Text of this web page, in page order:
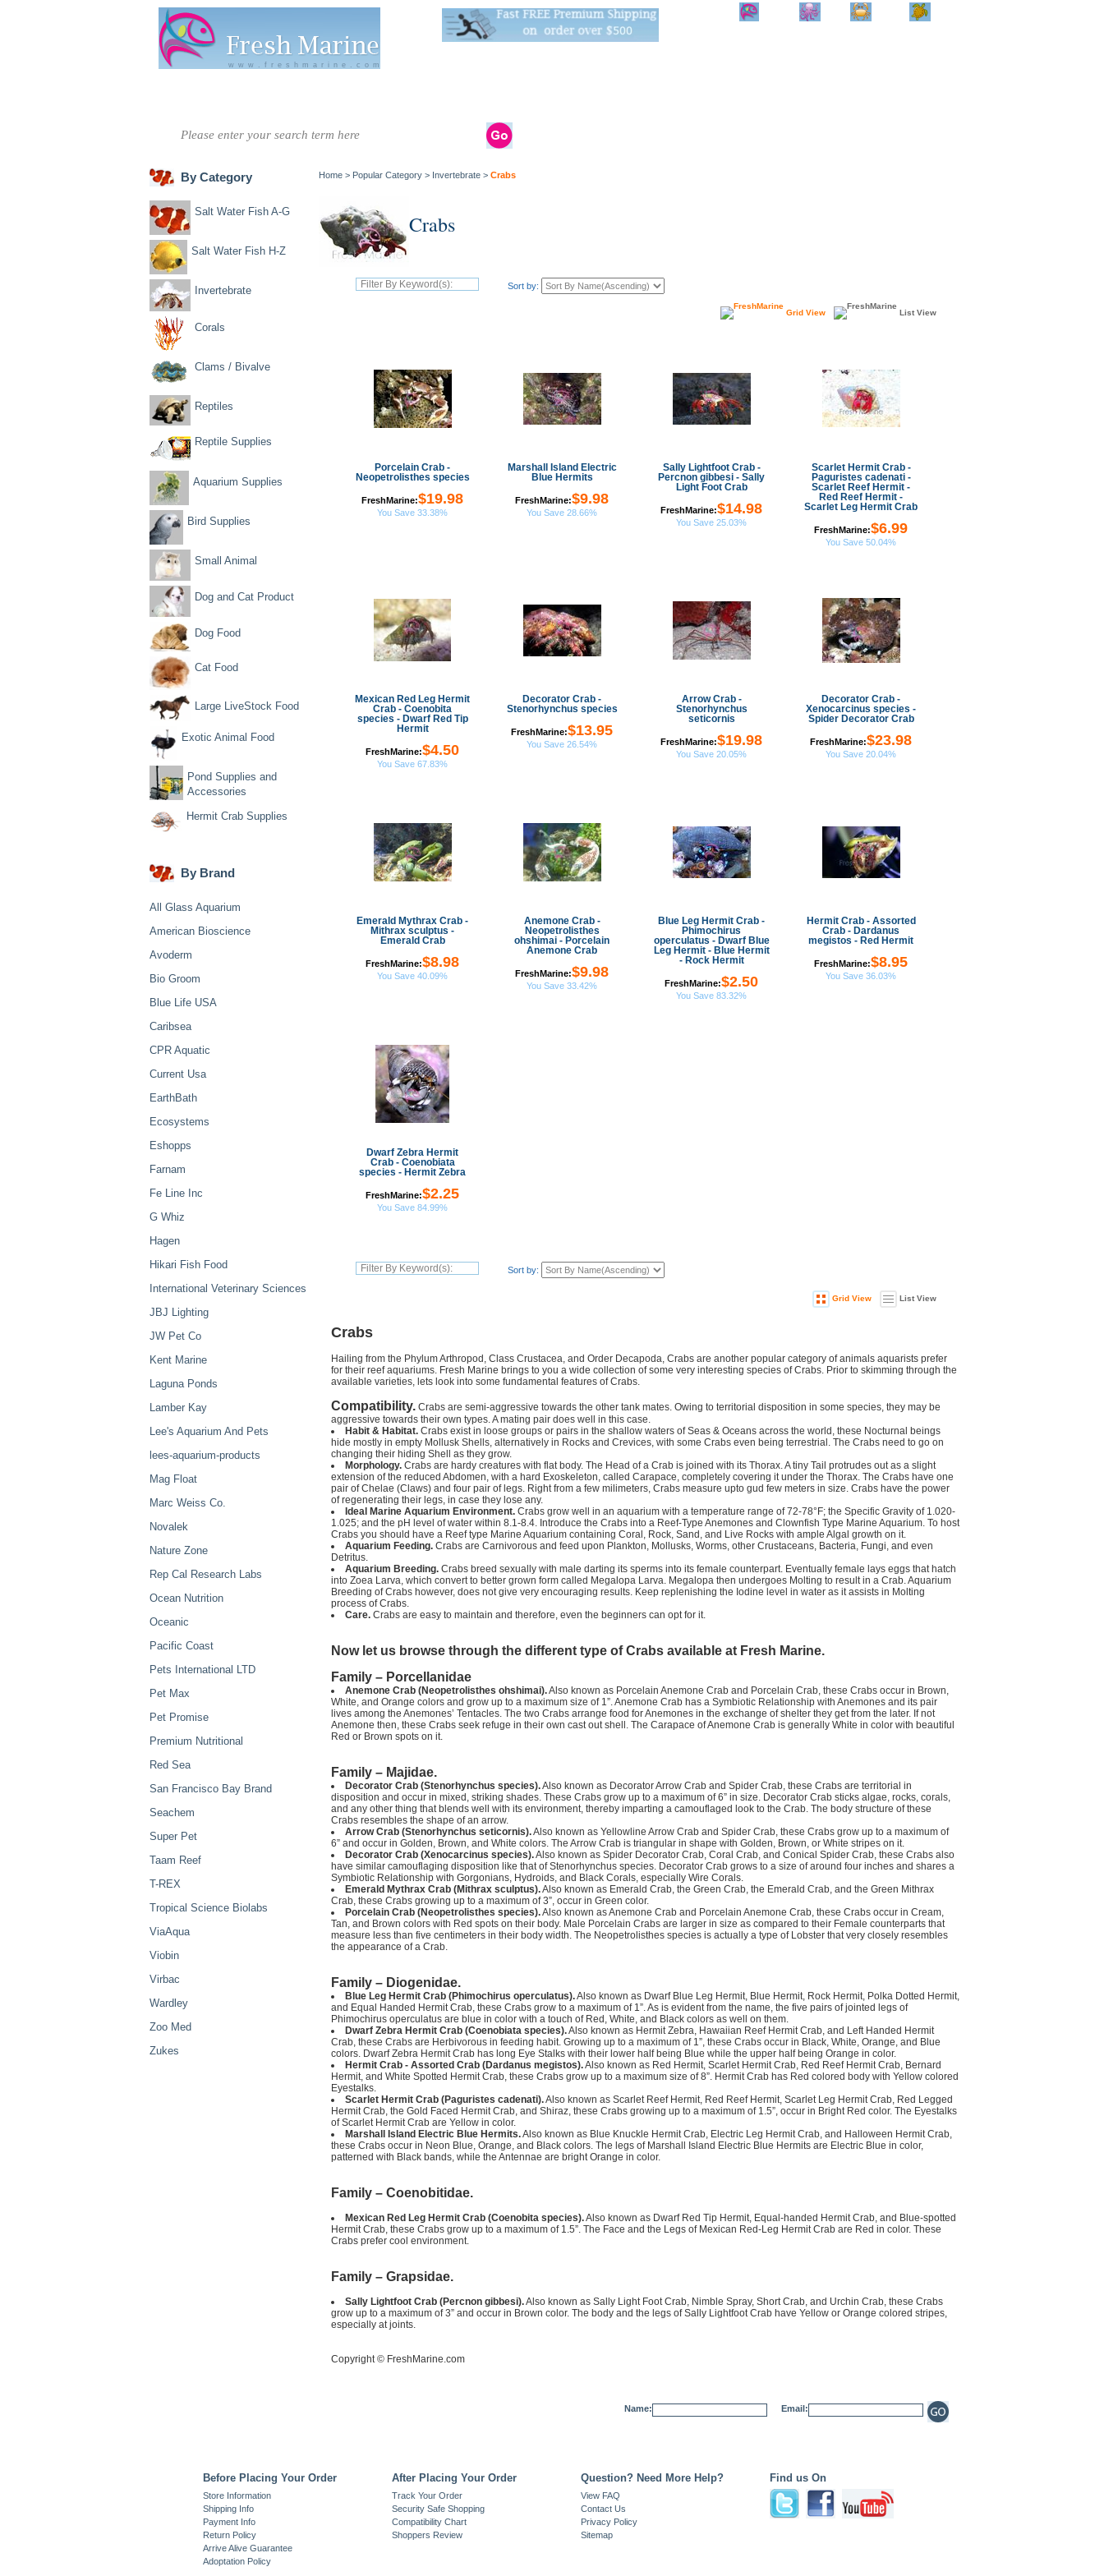
www.freshmarine.com
By Category
Salt Water Fish A-G
Salt Water Fish H-Z
Invertebrate
Corals
Clams / Bivalve
Reptiles
Reptile Supplies
Aquarium Supplies
Bird Supplies
Small Animal
Dog and Cat Product
Dog Food
Cat Food
Large LiveStock Food
Exotic Animal Food
Pond Supplies and
Accessories
Hermit Crab Supplies
By Brand
All Glass Aquarium
American Bioscience
Avoderm
Bio Groom
Blue Life USA
Caribsea
CPR Aquatic
Current Usa
EarthBath
Ecosystems
Eshopps
Farnam
Fe Line Inc
G Whiz
Hagen
Hikari Fish Food
International Veterinary Sciences
JBJ Lighting
JW Pet Co
Kent Marine
Laguna Ponds
Lamber Kay
Lee's Aquarium And Pets
lees-aquarium-products
Mag Float
Marc Weiss Co.
Novalek
Nature Zone
Rep Cal Research Labs
Ocean Nutrition
Oceanic
Pacific Coast
Pets International LTD
Pet Max
Pet Promise
Premium Nutritional
Red Sea
San Francisco Bay Brand
Seachem
Super Pet
Taam Reef
T-REX
Tropical Science Biolabs
ViaAqua
Viobin
Virbac
Wardley
Zoo Med
Zukes
Home > Popular Category > Invertebrate > Crabs
Crabs
Sort by:
Grid View List View
Porcelain Crab -
Neopetrolisthes species
FreshMarine:$19.98
You Save 33.38%
Marshall Island Electric
Blue Hermits
FreshMarine:$9.98
You Save 28.66%
Sally Lightfoot Crab -
Percnon gibbesi - Sally
Light Foot Crab
FreshMarine:$14.98
You Save 25.03%
Scarlet Hermit Crab -
Paguristes cadenati -
Scarlet Reef Hermit -
Red Reef Hermit -
Scarlet Leg Hermit Crab
FreshMarine:$6.99
You Save 50.04%
Mexican Red Leg Hermit
Crab - Coenobita
species - Dwarf Red Tip
Hermit
FreshMarine:$4.50
You Save 67.83%
Decorator Crab -
Stenorhynchus species
FreshMarine:$13.95
You Save 26.54%
Arrow Crab -
Stenorhynchus
seticornis
FreshMarine:$19.98
You Save 20.05%
Decorator Crab -
Xenocarcinus species -
Spider Decorator Crab
FreshMarine:$23.98
You Save 20.04%
Emerald Mythrax Crab -
Mithrax sculptus -
Emerald Crab
FreshMarine:$8.98
You Save 40.09%
Anemone Crab -
Neopetrolisthes
ohshimai - Porcelain
Anemone Crab
FreshMarine:$9.98
You Save 33.42%
Blue Leg Hermit Crab -
Phimochirus
operculatus - Dwarf Blue
Leg Hermit - Blue Hermit
- Rock Hermit
FreshMarine:$2.50
You Save 83.32%
Hermit Crab - Assorted
Crab - Dardanus
megistos - Red Hermit
FreshMarine:$8.95
You Save 36.03%
Dwarf Zebra Hermit
Crab - Coenobiata
species - Hermit Zebra
FreshMarine:$2.25
You Save 84.99%
Sort by:
Grid View List View
Crabs
Hailing from the Phylum Arthropod, Class Crustacea, and Order Decapoda, Crabs are another popular category of animals aquarists prefer
for their reef aquariums. Fresh Marine brings to you a wide collection of some very interesting species of Crabs. Prior to skimming through the
available varieties, lets look into some fundamental features of Crabs.
Compatibility. Crabs are semi-aggressive towards the other tank mates. Owing to territorial disposition in some species, they may be
aggressive towards their own types. A mating pair does well in this case.
Habit & Habitat. Crabs exist in loose groups or pairs in the shallow waters of Seas & Oceans across the world, these Nocturnal beings
hide mostly in empty Mollusk Shells, alternatively in Rocks and Crevices, with some Crabs even being terrestrial. The Crabs need to go on
changing their hiding Shell as they grow.
Morphology. Crabs are hardy creatures with flat body. The Head of a Crab is joined with its Thorax. A tiny Tail protrudes out as a slight
extension of the reduced Abdomen, with a hard Exoskeleton, called Carapace, completely covering it under the Thorax. The Crabs have one
pair of Chelae (Claws) and four pair of legs. Right from a few milimeters, Crabs measure upto gud few meters in size. Crabs have the power
of regenerating their legs, in case they lose any.
Ideal Marine Aquarium Environment. Crabs grow well in an aquarium with a temperature range of 72-78°F; the Specific Gravity of 1.020-
1.025; and the pH level of water within 8.1-8.4. Introduce the Crabs into a Reef-Type Anemones and Clownfish Type Marine Aquarium. To host
Crabs you should have a Reef type Marine Aquarium containing Coral, Rock, Sand, and Live Rocks with ample Algal growth on it.
Aquarium Feeding. Crabs are Carnivorous and feed upon Plankton, Mollusks, Worms, other Crustaceans, Bacteria, Fungi, and even
Detritus.
Aquarium Breeding. Crabs breed sexually with male darting its sperms into its female counterpart. Eventually female lays eggs that hatch
into Zoea Larva, which convert to better grown form called Megalopa Larva. Megalopa then undergoes Molting to result in a Crab. Aquarium
Breeding of Crabs however, does not give very encouraging results. Keep replenishing the Iodine level in water as it assists in Molting
process of Crabs.
Care. Crabs are easy to maintain and therefore, even the beginners can opt for it.
Now let us browse through the different type of Crabs available at Fresh Marine.
Family – Porcellanidae
Anemone Crab (Neopetrolisthes ohshimai).Also known as Porcelain Anemone Crab and Porcelain Crab, these Crabs occur in Brown,
White, and Orange colors and grow up to a maximum size of 1”. Anemone Crab has a Symbiotic Relationship with Anemones and its pair
lives among the Anemones’ Tentacles. The two Crabs arrange food for Anemones in the exchange of shelter they get from the later. If not
Anemone then, these Crabs seek refuge in their own cast out shell. The Carapace of Anemone Crab is generally White in color with beautiful
Red or Brown spots on it.
Family – Majidae.
Decorator Crab (Stenorhynchus species).Also known as Decorator Arrow Crab and Spider Crab, these Crabs are territorial in
disposition and occur in mixed, striking shades. These Crabs grow up to a maximum of 6” in size. Decorator Crab sticks algae, rocks, corals,
and any other thing that blends well with its environment, thereby imparting a camouflaged look to the Crab. The body structure of these
Crabs resembles the shape of an arrow.
Arrow Crab (Stenorhynchus seticornis).Also known as Yellowline Arrow Crab and Spider Crab, these Crabs grow up to a maximum of
6” and occur in Golden, Brown, and White colors. The Arrow Crab is triangular in shape with Golden, Brown, or White stripes on it.
Decorator Crab (Xenocarcinus species).Also known as Spider Decorator Crab, Coral Crab, and Conical Spider Crab, these Crabs also
have similar camouflaging disposition like that of Stenorhynchus species. Decorator Crab grows to a size of around four inches and shares a
Symbiotic Relationship with Gorgonians, Hydroids, and Black Corals, especially Wire Corals.
Emerald Mythrax Crab (Mithrax sculptus).Also known as Emerald Crab, the Green Crab, the Emerald Crab, and the Green Mithrax
Crab, these Crabs growing up to a maximum of 3”, occur in Green color.
Porcelain Crab (Neopetrolisthes species).Also known as Anemone Crab and Porcelain Anemone Crab, these Crabs occur in Cream,
Tan, and Brown colors with Red spots on their body. Male Porcelain Crabs are larger in size as compared to their Female counterparts that
measure less than five centimeters in their body width. The Neopetrolisthes species is actually a type of Lobster that very closely resembles
the appearance of a Crab.
Family – Diogenidae.
Blue Leg Hermit Crab (Phimochirus operculatus).Also known as Dwarf Blue Leg Hermit, Blue Hermit, Rock Hermit, Polka Dotted Hermit,
and Equal Handed Hermit Crab, these Crabs grow to a maximum of 1”. As is evident from the name, the five pairs of jointed legs of
Phimochirus operculatus are blue in color with a touch of Red, White, and Black colors as well on them.
Dwarf Zebra Hermit Crab (Coenobiata species).Also known as Hermit Zebra, Hawaiian Reef Hermit Crab, and Left Handed Hermit
Crab, these Crabs are Herbivorous in feeding habit. Growing up to a maximum of 1”, these Crabs occur in Black, White, Orange, and Blue
colors. Dwarf Zebra Hermit Crab has long Eye Stalks with their lower half being Blue while the upper half being Orange in color.
Hermit Crab - Assorted Crab (Dardanus megistos).Also known as Red Hermit, Scarlet Hermit Crab, Red Reef Hermit Crab, Bernard
Hermit, and White Spotted Hermit Crab, these Crabs grow up to a maximum size of 8”. Hermit Crab has Red colored body with Yellow colored
Eyestalks.
Scarlet Hermit Crab (Paguristes cadenati).Also known as Scarlet Reef Hermit, Red Reef Hermit, Scarlet Leg Hermit Crab, Red Legged
Hermit Crab, the Gold Faced Hermit Crab, and Shiraz, these Crabs growing up to a maximum of 1.5”, occur in Bright Red color. The Eyestalks
of Scarlet Hermit Crab are Yellow in color.
Marshall Island Electric Blue Hermits.Also known as Blue Knuckle Hermit Crab, Electric Leg Hermit Crab, and Halloween Hermit Crab,
these Crabs occur in Neon Blue, Orange, and Black colors. The legs of Marshall Island Electric Blue Hermits are Electric Blue in color,
patterned with Black bands, while the Antennae are bright Orange in color.
Family – Coenobitidae.
Mexican Red Leg Hermit Crab (Coenobita species).Also known as Dwarf Red Tip Hermit, Equal-handed Hermit Crab, and Blue-spotted
Hermit Crab, these Crabs grow up to a maximum of 1.5”. The Face and the Legs of Mexican Red-Leg Hermit Crab are Red in color. These
Crabs prefer cool environment.
Family – Grapsidae.
Sally Lightfoot Crab (Percnon gibbesi).Also known as Sally Light Foot Crab, Nimble Spray, Short Crab, and Urchin Crab, these Crabs
grow up to a maximum of 3” and occur in Brown color. The body and the legs of Sally Lightfoot Crab have Yellow or Orange colored stripes,
especially at joints.
Copyright © FreshMarine.com
Name: Email:
Before Placing Your Order
Store Information
Shipping Info
Payment Info
Return Policy
Arrive Alive Guarantee
Adoptation Policy
After Placing Your Order
Track Your Order
Security Safe Shopping
Compatibility Chart
Shoppers Review
Question? Need More Help?
View FAQ
Contact Us
Privacy Policy
Sitemap
Find us On